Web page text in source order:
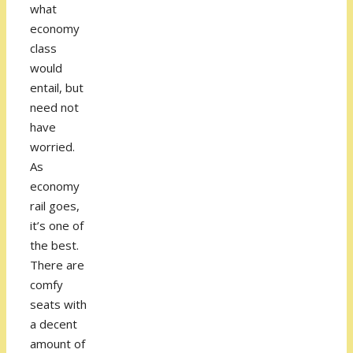
what
economy
class
would
entail, but
need not
have
worried.
As
economy
rail goes,
it’s one of
the best.
There are
comfy
seats with
a decent
amount of